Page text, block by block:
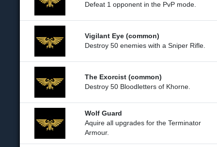
Defeat 1 opponent in the PvP mode.
Vigilant Eye (common)
Destroy 50 enemies with a Sniper Rifle.
The Exorcist (common)
Destroy 50 Bloodletters of Khorne.
Wolf Guard
Aquire all upgrades for the Terminator
Armour.